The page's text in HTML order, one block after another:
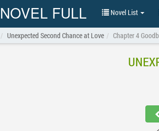
FULL Novel List
Unexpected Second Chance at Love Chapter 4